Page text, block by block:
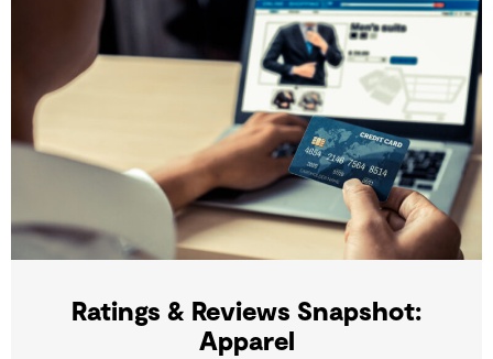
Ratings & Reviews Snapshot:
Apparel